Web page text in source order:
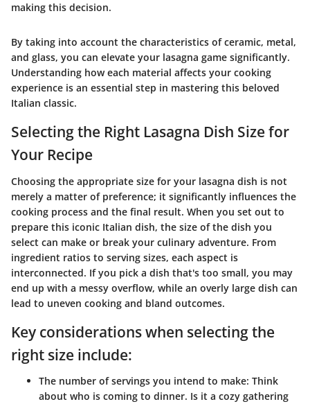
making this decision.
By taking into account the characteristics of ceramic, metal,
and glass, you can elevate your lasagna game significantly.
Understanding how each material affects your cooking
experience is an essential step in mastering this beloved
Italian classic.
Selecting the Right Lasagna Dish Size for
Your Recipe
Choosing the appropriate size for your lasagna dish is not
merely a matter of preference; it significantly influences the
cooking process and the final result. When you set out to
prepare this iconic Italian dish, the size of the dish you
select can make or break your culinary adventure. From
ingredient ratios to serving sizes, each aspect is
interconnected. If you pick a dish that's too small, you may
end up with a messy overflow, while an overly large dish can
lead to uneven cooking and bland outcomes.
Key considerations when selecting the
right size include:
The number of servings you intend to make: Think
about who is coming to dinner. Is it a cozy gathering